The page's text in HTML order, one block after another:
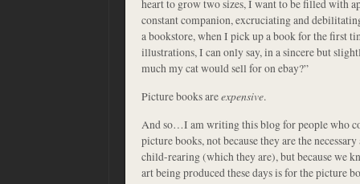
heart to grow two sizes, I want to be filled with
constant companion, excruciating and
a bookstore, when I pick up a book for the first
illustrations, I can only say, in a sincere but
much my cat would sell for on ebay?”
Picture books areexpensive.
And so…I am writing this blog for people who
picture books, not because they are the
child-rearing (which they are), but because we
art being produced these days is for the picture